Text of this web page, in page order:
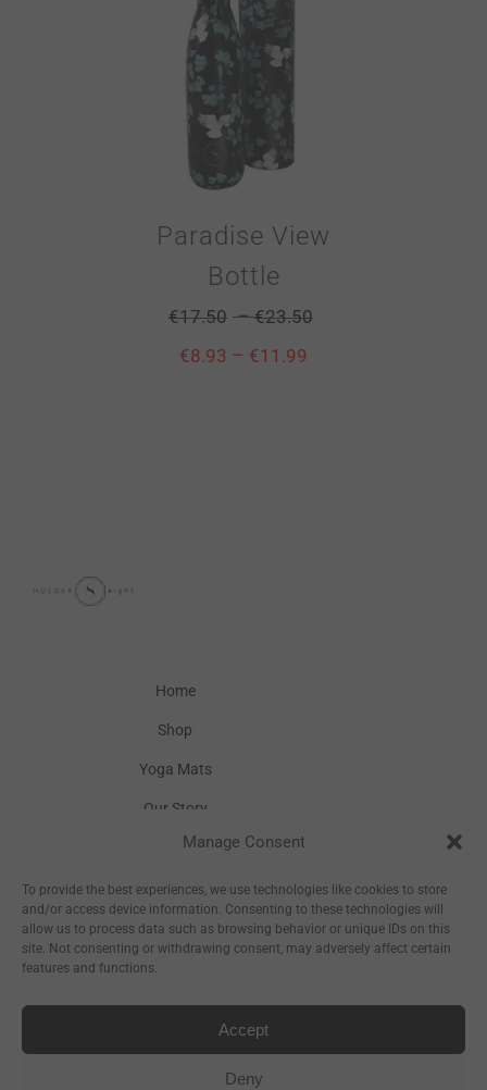
Manage Consent
To provide the best experiences, we use technologies like cookies to store
and/or access device information. Consenting to these technologies will
allow us to process data such as browsing behavior or unique IDs on this
site. Not consenting or withdrawing consent, may adversely affect certain
features and functions.
Accept
Deny
Paradise View
Bottle
€17.50 –€23.50
€8.93 – €11.99
Home
Shop
Yoga Mats
Our Story
Inspiration
Wholesale
Sitemap